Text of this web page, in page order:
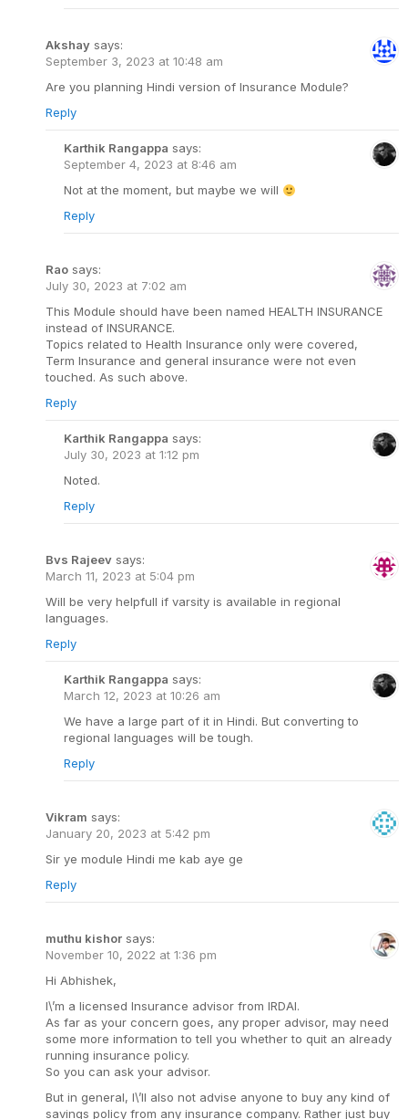
Akshay says:
September 3, 2023 at 10:48 am
Are you planning Hindi version of Insurance Module?
Reply
Karthik Rangappa says:
September 4, 2023 at 8:46 am
Not at the moment, but maybe we will
Reply
Rao says:
July 30, 2023 at 7:02 am
This Module should have been named HEALTH INSURANCE
instead of INSURANCE.
Topics related to Health Insurance only were covered,
Term Insurance and general insurance were not even
touched. As such above.
Reply
Karthik Rangappa says:
July 30, 2023 at 1:12 pm
Noted.
Reply
Bvs Rajeev says:
March 11, 2023 at 5:04 pm
Will be very helpfull if varsity is available in regional
languages.
Reply
Karthik Rangappa says:
March 12, 2023 at 10:26 am
We have a large part of it in Hindi. But converting to
regional languages will be tough.
Reply
Vikram says:
January 20, 2023 at 5:42 pm
Sir ye module Hindi me kab aye ge
Reply
muthu kishor says:
November 10, 2022 at 1:36 pm
Hi Abhishek,
I\’m a licensed Insurance advisor from IRDAI.
As far as your concern goes, any proper advisor, may need
some more information to tell you whether to quit an already
running insurance policy.
So you can ask your advisor.
But in general, I\’ll also not advise anyone to buy any kind of
savings policy from any insurance company. Rather just buy